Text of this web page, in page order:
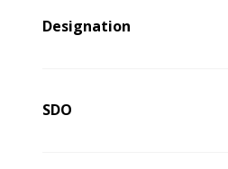
Designation
SDO